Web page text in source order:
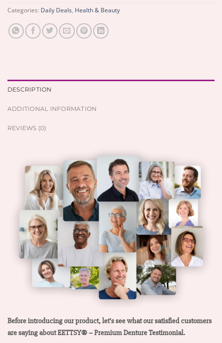
Categories: Daily Deals, Health & Beauty
DESCRIPTION
ADDITIONAL INFORMATION
REVIEWS (0)
Before introducing our product, let’s see what our satisfied customers
are saying about EETTSY® – Premium Denture Testimonial.